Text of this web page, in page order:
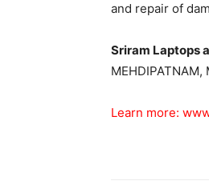
and repair of
Sriram Laptops
MEHDIPATNAM,
Learn more: